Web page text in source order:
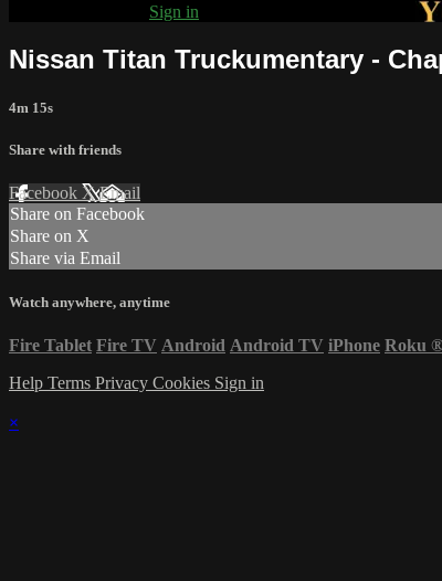
Sign in
Nissan Titan Truckumentary -
4m 15s
Share with friends
Facebook XEmail
Share on Facebook
Share on X
Share via Email
Watch anywhere, anytime
Fire Tablet Fire TV Android Android TV iPhone Roku
Help Terms Privacy Cookies Sign in
×